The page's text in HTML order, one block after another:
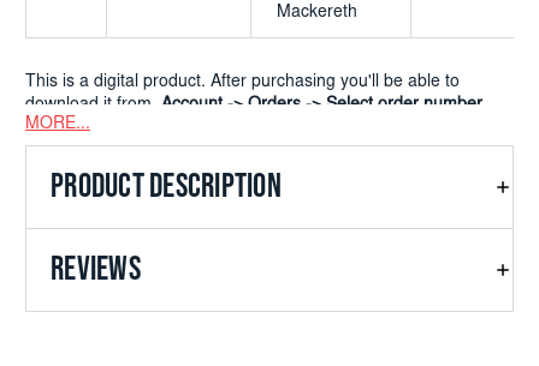
Mackereth
This is a digital product. After purchasing you'll be able to
download it from Account -> Orders -> Select order number
MORE...
PRODUCT DESCRIPTION
REVIEWS